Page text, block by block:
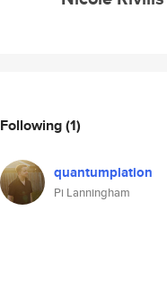
Following(1)
quantumplation
Pi Lanningham